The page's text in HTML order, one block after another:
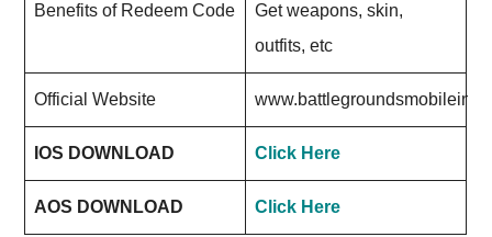
Benefits of Redeem Code
Get weapons, skin,
outfits, etc
Official Website
IOS DOWNLOAD Click Here
AOS DOWNLOAD Click Here